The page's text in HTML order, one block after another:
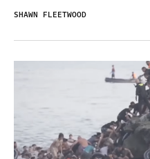
SHAWN FLEETWOOD